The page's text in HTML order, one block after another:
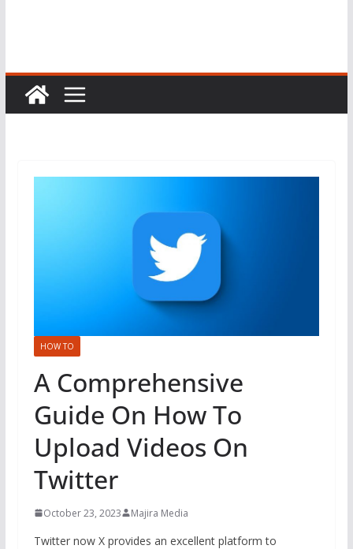
HOW TO
A Comprehensive
Guide On How To
Upload Videos On
Twitter
October 23, 2023 Majira Media
Twitter now X provides an excellent platform to